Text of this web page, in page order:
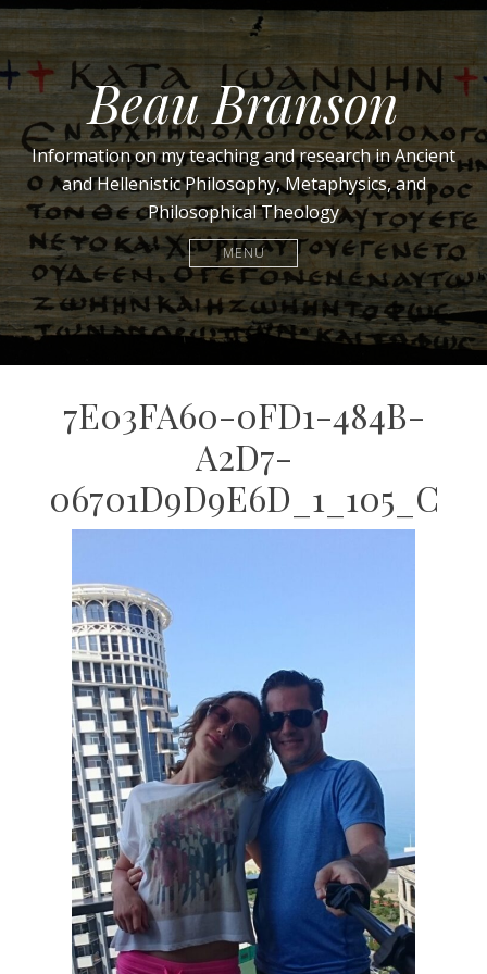
Beau Branson
Information on my teaching and research in Ancient
and Hellenistic Philosophy, Metaphysics, and
Philosophical Theology
MENU
7E03FA60-0FD1-484B-
A2D7-
06701D9D9E6D_1_105_C